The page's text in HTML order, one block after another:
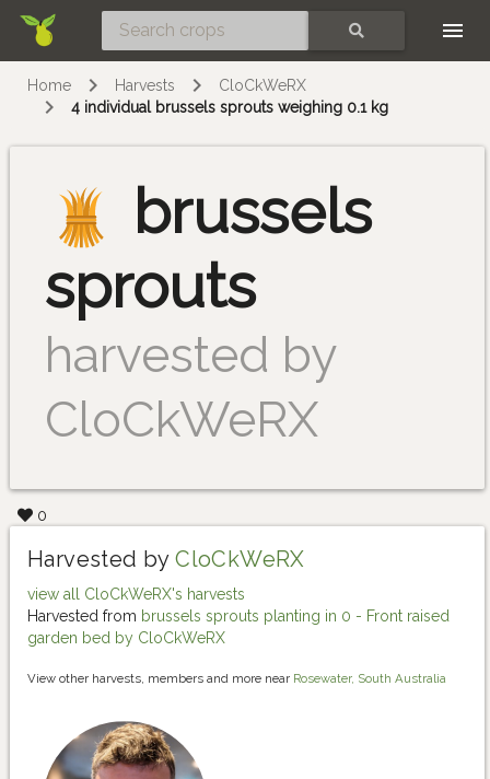
Home Harvests
CloCkWeRX
4 individual brussels sprouts weighing 0.1 kg
brussels
sprouts
harvested by
CloCkWeRX
0
Harvested byCloCkWeRX
view all CloCkWeRX's harvests
Harvested from brussels sprouts planting in 0 - Front raised
garden bed by CloCkWeRX
View other harvests, members and more near Rosewater, South Australia